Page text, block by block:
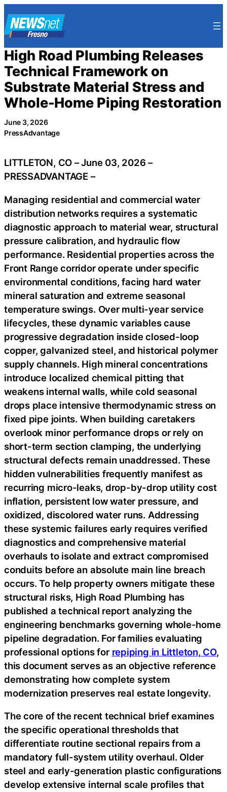
to
content
High Road Plumbing Releases
Technical Framework on
Substrate Material Stress and
Whole-Home Piping Restoration
June 3, 2026
PressAdvantage
LITTLETON, CO – June 03, 2026 –
PRESSADVANTAGE –
Managing residential and commercial water
distribution networks requires a systematic
diagnostic approach to material wear, structural
pressure calibration, and hydraulic flow
performance. Residential properties across the
Front Range corridor operate under specific
environmental conditions, facing hard water
mineral saturation and extreme seasonal
temperature swings. Over multi-year service
lifecycles, these dynamic variables cause
progressive degradation inside closed-loop
copper, galvanized steel, and historical polymer
supply channels. High mineral concentrations
introduce localized chemical pitting that
weakens internal walls, while cold seasonal
drops place intensive thermodynamic stress on
fixed pipe joints. When building caretakers
overlook minor performance drops or rely on
short-term section clamping, the underlying
structural defects remain unaddressed. These
hidden vulnerabilities frequently manifest as
recurring micro-leaks, drop-by-drop utility cost
inflation, persistent low water pressure, and
oxidized, discolored water runs. Addressing
these systemic failures early requires verified
diagnostics and comprehensive material
overhauls to isolate and extract compromised
conduits before an absolute main line breach
occurs. To help property owners mitigate these
structural risks, High Road Plumbing has
published a technical report analyzing the
engineering benchmarks governing whole-home
pipeline degradation. For families evaluating
professional options for repiping in Littleton, CO,
this document serves as an objective reference
demonstrating how complete system
modernization preserves real estate longevity.
The core of the recent technical brief examines
the specific operational thresholds that
differentiate routine sectional repairs from a
mandatory full-system utility overhaul. Older
steel and early-generation plastic configurations
develop extensive internal scale profiles that